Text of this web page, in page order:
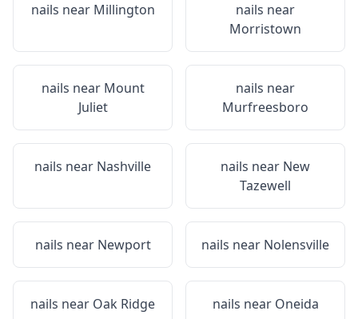
nails near Millington
nails near
Morristown
nails near Mount
Juliet
nails near
Murfreesboro
nails near Nashville nails near New
Tazewell
nails near Newport nails near Nolensville
nails near Oak Ridge nails near Oneida